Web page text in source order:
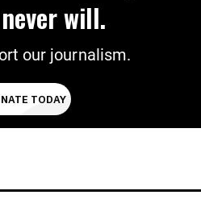
will.
our journalism.